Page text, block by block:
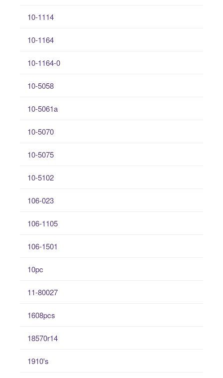
10-1114
10-1164
10-1164-0
10-5058
10-5061a
10-5070
10-5075
10-5102
106-023
106-1105
106-1501
10pc
11-80027
1608pcs
18570r14
1910's